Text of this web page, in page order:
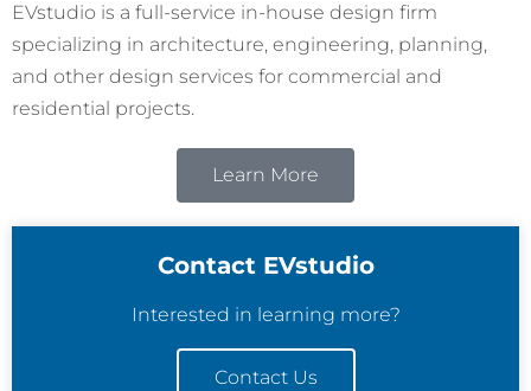
EVstudio is a full-service in-house design firm
specializing in architecture, engineering, planning,
and other design services for commercial and
residential projects.
Learn More
Contact EVstudio
Interested in learning more?
Contact Us